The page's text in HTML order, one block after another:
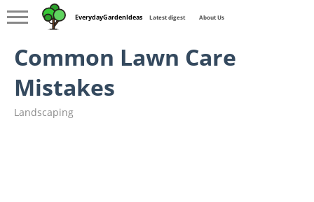
EverydayGardenIdeas Latest digest About Us
Common Lawn Care
Mistakes
Landscaping